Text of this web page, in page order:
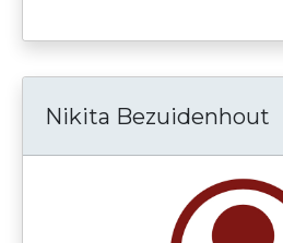
Nikita Bezuidenhout